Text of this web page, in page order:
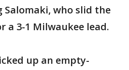
who slid the
a 3-1 Milwaukee lead.
up an empty-